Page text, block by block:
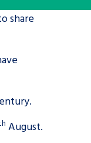
share
August.